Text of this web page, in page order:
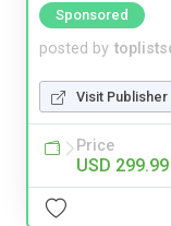
Sponsored
posted by
Visit Publisher
Price
USD 299.99